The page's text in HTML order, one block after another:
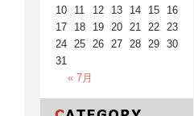
« 7月
10
11 12 13 14 15
16
17
18 19 20 21 22
23
24 25 26 27 28 29
30
31